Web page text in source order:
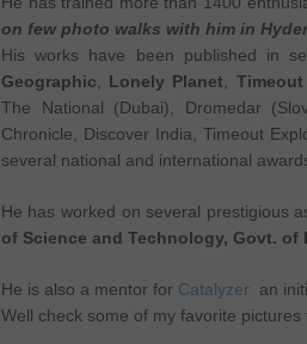
on few photo walks with him in
His works have been published in
Geographic
Lonely Planet
The National (Dubai), Dromedar
Chronicle, Discover India, Timeout
several national and international
He has worked on several prestigious
of Science and Technology, Govt. of
He is also a mentor for Catalyzer an
Well check some of my favorite